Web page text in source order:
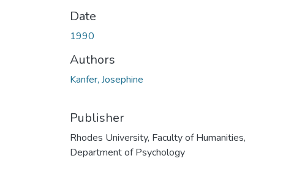
Date
1990
Authors
Kanfer, Josephine
Publisher
Rhodes University, Faculty of Humanities,
Department of Psychology